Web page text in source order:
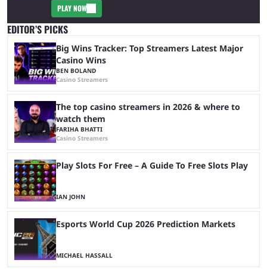
PLAY NOW
EDITOR’S PICKS
Big Wins Tracker: Top Streamers Latest Major
Casino Wins
BEN BOLAND
Casino Streamers
The top casino streamers in 2026 & where to
watch them
FARIHA BHATTI
Casino Streamers
Play Slots For Free – A Guide To Free Slots Play
IAN JOHN
Esports World Cup 2026 Prediction Markets
MICHAEL HASSALL